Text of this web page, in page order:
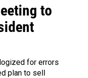
to
for errors
plan to sell